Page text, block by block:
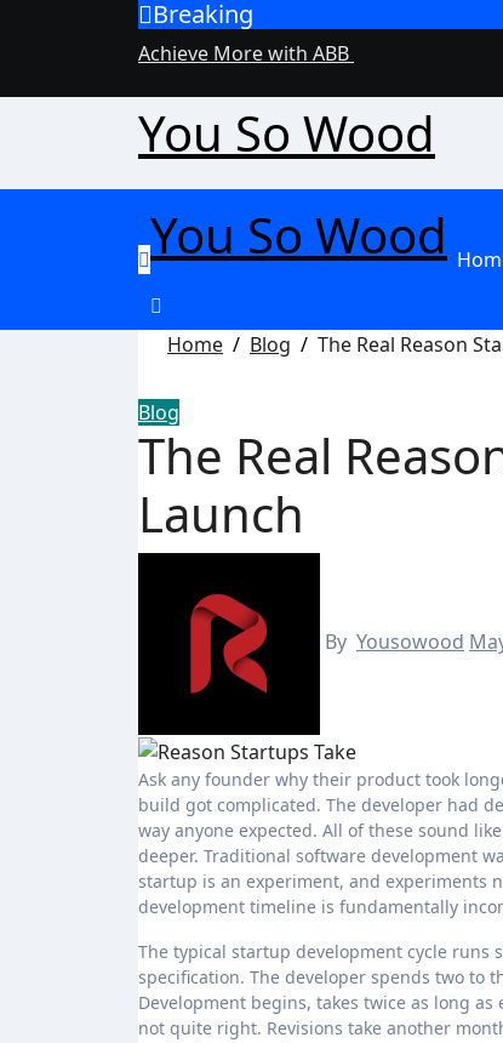
Breaking
Achieve More with ABB
You So Wood
You So Wood
Home Blog The Real Reason
Blog
The Real
Launch
By Yousowood
Ask any founder why their product took longer to ship than expected and you will get a version of the same answer. The
build got complicated. The developer had
way anyone expected. All of these sound
deeper. Traditional software development
startup is an experiment, and experiments
development timeline is fundamentally
The typical startup development cycle
specification. The developer spends two to
Development begins, takes twice as long
not quite right. Revisions take another